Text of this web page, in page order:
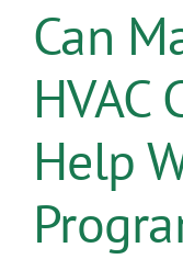
Can
HVAC
Help